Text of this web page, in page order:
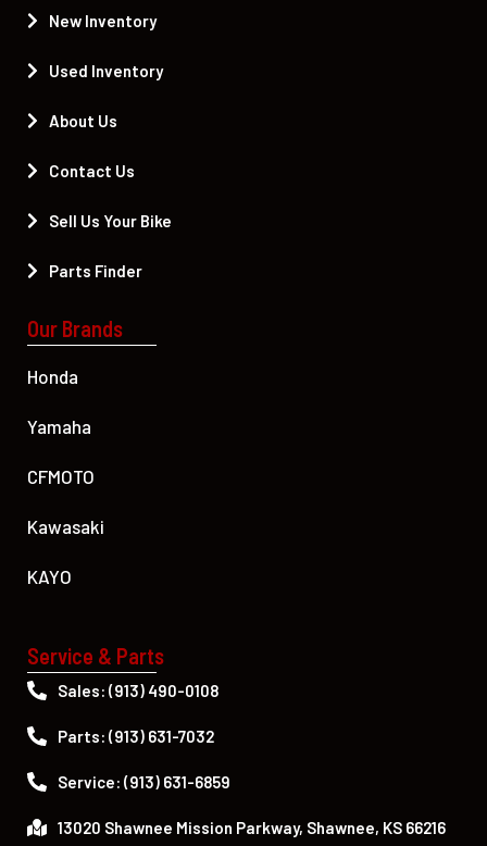
New Inventory
Used Inventory
About Us
Contact Us
Sell Us Your Bike
Parts Finder
Our Brands
Honda
Yamaha
CFMOTO
Kawasaki
KAYO
Service & Parts
Sales: (913) 490-0108
Parts: (913) 631-7032
Service: (913) 631-6859
13020 Shawnee Mission Parkway, Shawnee, KS 66216